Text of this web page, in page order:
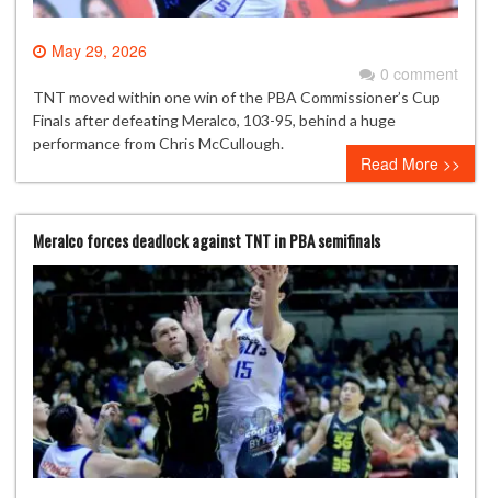
May 29, 2026
0 comment
TNT moved within one win of the PBA Commissioner’s Cup
Finals after defeating Meralco, 103-95, behind a huge
performance from Chris McCullough.
Read More >>
Meralco forces deadlock against TNT in PBA semifinals